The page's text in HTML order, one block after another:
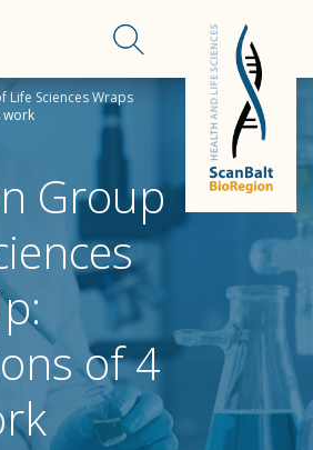
Life Sciences Wraps
work
Group
of 4